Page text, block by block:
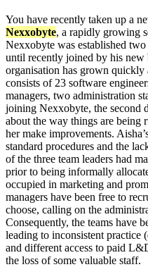
You have recently taken up a
Nexxobyte, a rapidly growing
Nexxobyte was established
until recently joined by his new
organisation has grown
consists of 23 software
managers, two administration
joining Nexxobyte, the second
about the way things are being
her make improvements.
standard procedures and the
of the three team leaders had
prior to being informally
occupied in marketing and
managers have been free to
choose, calling on the
Consequently, the teams have
leading to inconsistent practice
and different access to paid
the loss of some valuable staff.